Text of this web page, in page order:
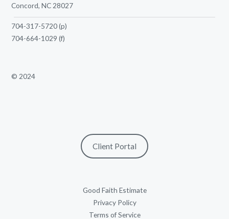
Concord, NC 28027
704-317-5720(p)
704-664-1029 (f)
© 2024
Client Portal
Good Faith Estimate
Privacy Policy
Terms of Service